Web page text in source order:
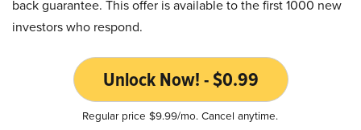
back guarantee. This offer is available to the first 1000 new
investors who respond.
Unlock Now! - $0.99
Regular price $9.99/mo. Cancel anytime.